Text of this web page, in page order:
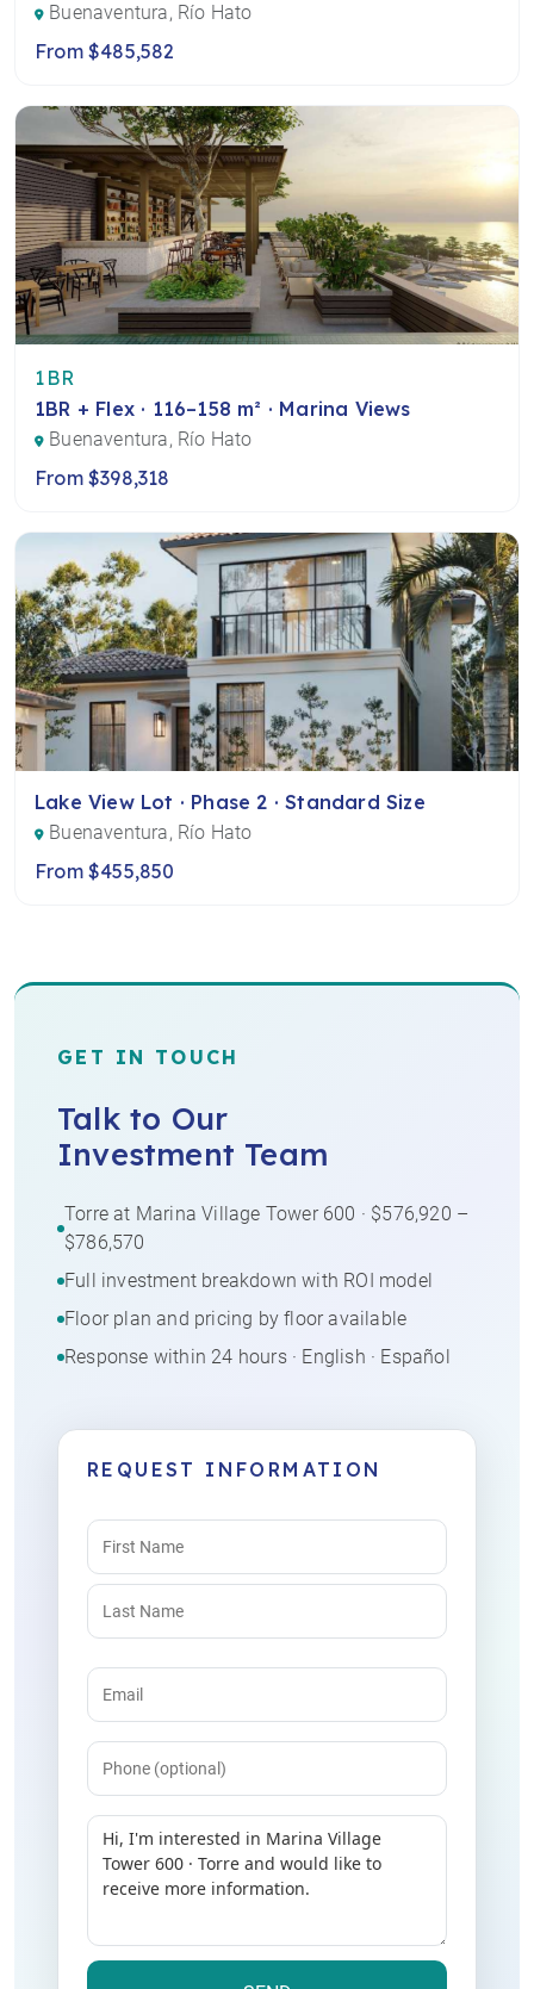
Buenaventura, Río Hato
From $485,582
1BR
1BR + Flex · 116–158 m² · Marina Views
Buenaventura, Río Hato
From $398,318
Lake View Lot · Phase 2 · Standard Size
Buenaventura, Río Hato
From $455,850
GET IN TOUCH
Talk to Our
Investment Team
Torre at Marina Village Tower 600 · $576,920 –
$786,570
Full investment breakdown with ROI model
Floor plan and pricing by floor available
Response within 24 hours · English · Español
REQUEST INFORMATION
Name
(Required)
Email
(Required)
Phone
Message
(Required)